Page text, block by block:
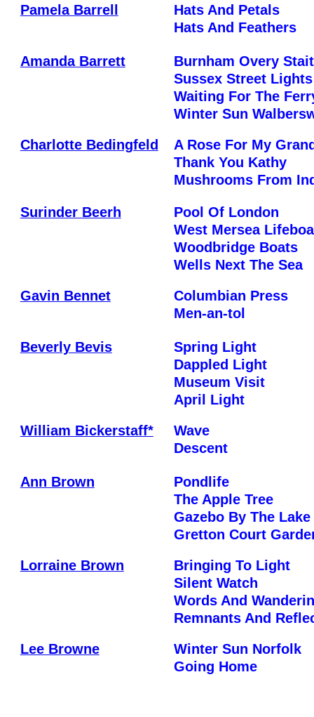
Pamela Barrell
Hats And Petals
Hats And Feathers
Amanda Barrett
Burnham Overy
Sussex Street Lights
Waiting For The
Winter Sun
Charlotte Bedingfeld
A Rose For My
Thank You Kathy
Mushrooms From
Surinder Beerh
Pool Of London
West Mersea
Woodbridge Boats
Wells Next The Sea
Gavin Bennet
Columbian Press
Men-an-tol
Beverly Bevis
Spring Light
Dappled Light
Museum Visit
April Light
William Bickerstaff*
Wave
Descent
Ann Brown
Pondlife
The Apple Tree
Gazebo By The Lake
Gretton Court
Lorraine Brown
Bringing To Light
Silent Watch
Words And
Remnants And
Lee Browne
Winter Sun Norfolk
Going Home